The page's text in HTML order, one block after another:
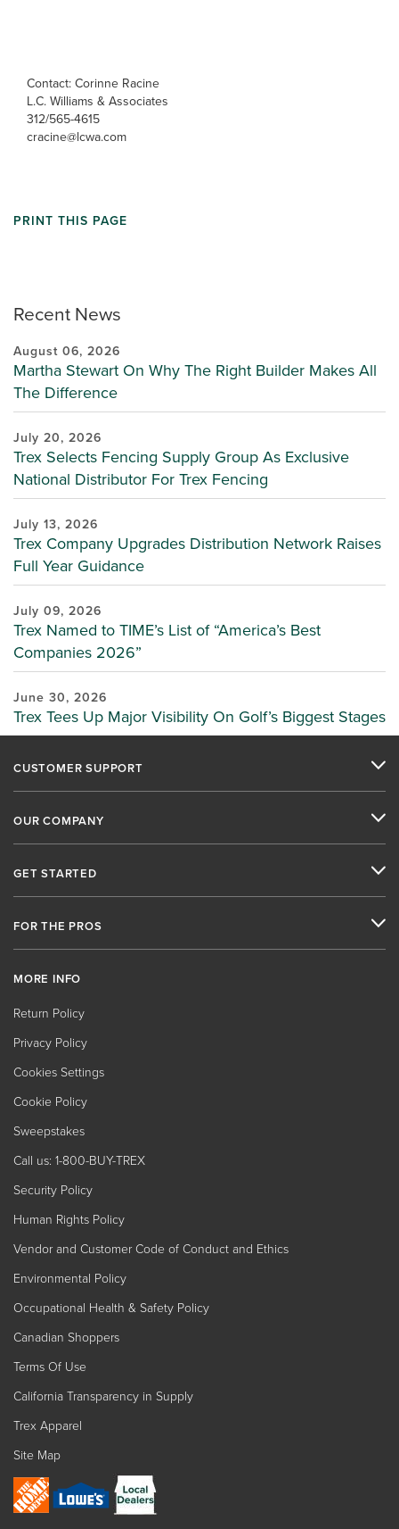
Recent News
August 06, 2026
Martha Stewart On Why The Right Builder Makes All
The Difference
July 20, 2026
Trex Selects Fencing Supply Group As Exclusive
National Distributor For Trex Fencing
July 13, 2026
Trex Company Upgrades Distribution Network Raises
Full Year Guidance
July 09, 2026
Trex Named to TIME’s List of “America’s Best
Companies 2026”
June 30, 2026
Trex Tees Up Major Visibility On Golf’s Biggest Stages
Contact: Corinne Racine
L.C. Williams & Associates
312/565-4615
cracine@lcwa.com
PRINT THIS PAGE
CUSTOMER SUPPORT
OUR COMPANY
GET STARTED
FOR THE PROS
MORE INFO
Return Policy
Privacy Policy
Cookies Settings
Cookie Policy
Sweepstakes
Call us: 1-800-BUY-TREX
Security Policy
Human Rights Policy
Vendor and Customer Code of Conduct and Ethics
Environmental Policy
Occupational Health & Safety Policy
Canadian Shoppers
Terms Of Use
California Transparency in Supply
Trex Apparel
Site Map